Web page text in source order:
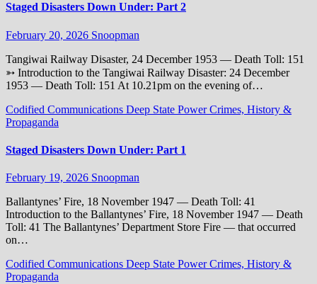
Staged Disasters Down Under: Part 2
February 20, 2026 Snoopman
Tangiwai Railway Disaster, 24 December 1953 — Death Toll: 151
➳ Introduction to the Tangiwai Railway Disaster: 24 December
1953 — Death Toll: 151 At 10.21pm on the evening of…
Codified Communications Deep State Power Crimes, History &
Propaganda
Staged Disasters Down Under: Part 1
February 19, 2026 Snoopman
Ballantynes’ Fire, 18 November 1947 — Death Toll: 41
Introduction to the Ballantynes’ Fire, 18 November 1947 — Death
Toll: 41 The Ballantynes’ Department Store Fire — that occurred
on…
Codified Communications Deep State Power Crimes, History &
Propaganda